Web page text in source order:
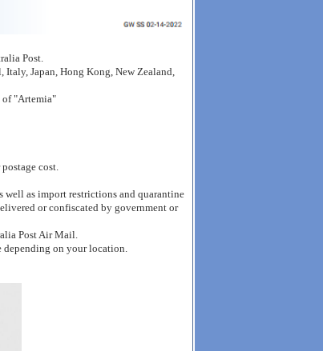
Post.
Japan, Hong Kong, New Zealand,
of "Artemia"
cost.
well as import restrictions and quarantine
or confiscated by government or
Post Air Mail.
depending on your location.